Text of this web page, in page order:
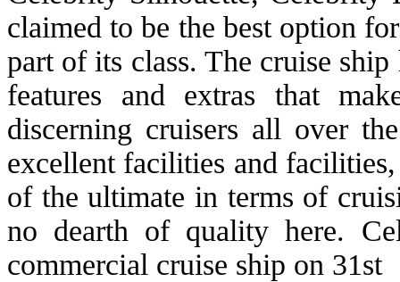
claimed to be the best option
part of its class. The cruise
features and extras that
discerning cruisers all over
excellent facilities and facilities,
of the ultimate in terms of
no dearth of quality here.
commercial cruise ship on